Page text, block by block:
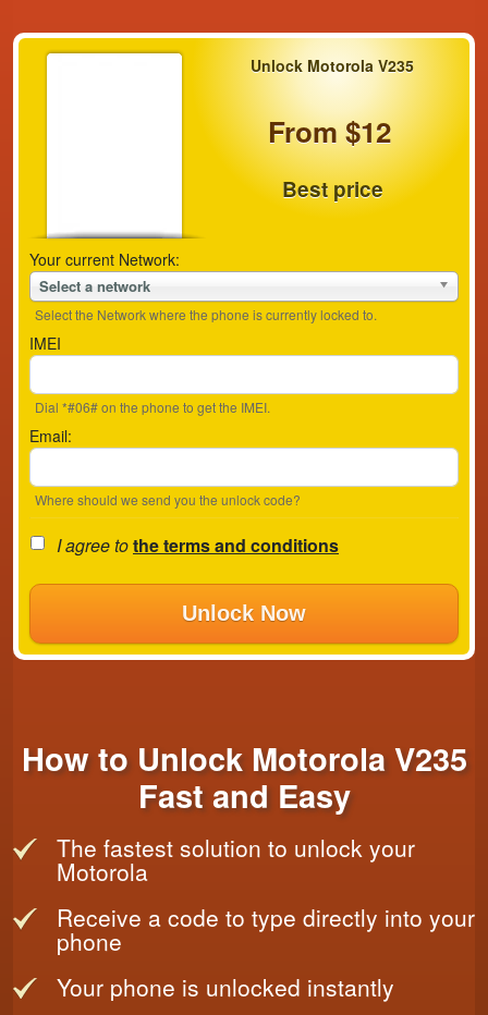
Unlock Motorola V235
From $12
Best price
Your current Network:
Select a network
Select the Network where the phone is currently locked to.
IMEI
Dial *#06# on the phone to get the IMEI.
Email:
Where should we send you the unlock code?
I agree tothe terms and conditions
Unlock Now
How to Unlock Motorola V235
Fast and Easy
The fastest solution to unlock your
Motorola
Receive a code to type directly into your
phone
Your phone is unlocked instantly